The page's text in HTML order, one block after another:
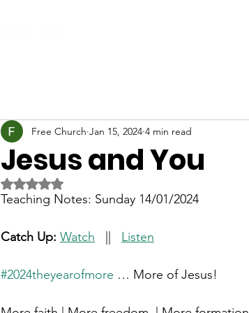
Jesus and You
Free Church Jan 15, 2024 4 min read
Rated NaN out of 5 stars.
Teaching Notes: Sunday 14/01/2024
Catch Up: Watch Listen
#2024theyearofmore … More of Jesus!